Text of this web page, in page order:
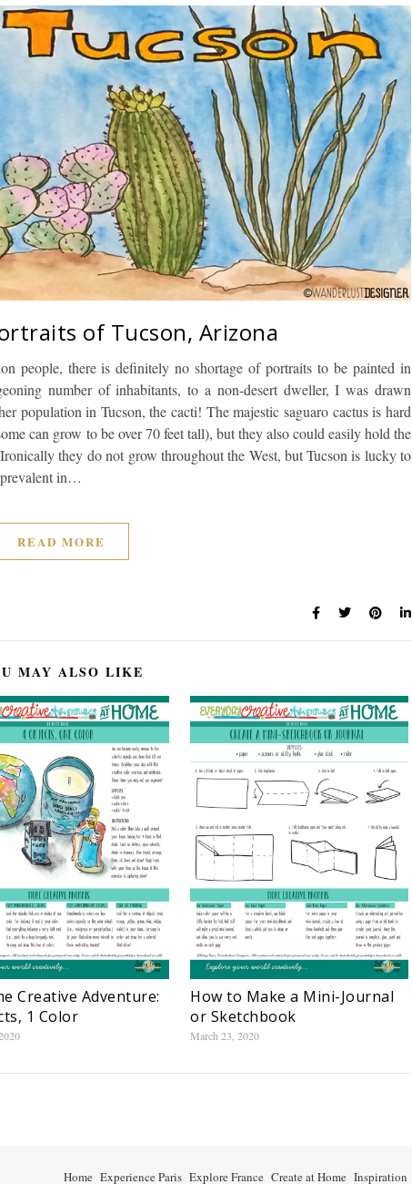
of Tucson, Arizona
people, there is definitely no shortage of portraits to be painted in
number of inhabitants, to a non-desert dweller, I was drawn
population in Tucson, the cacti! The majestic saguaro cactus is hard
can grow to be over 70 feet tall), but they also could easily hold the
they do not grow throughout the West, but Tucson is lucky to
in…
READ MORE
MAY ALSO LIKE
Creative Adventure:
1 Color
How to Make a Mini-Journal
or Sketchbook
March 23, 2020
Home Experience Paris Explore France Create at Home Inspiration